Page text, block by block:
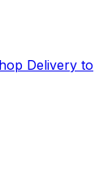
Delivery to